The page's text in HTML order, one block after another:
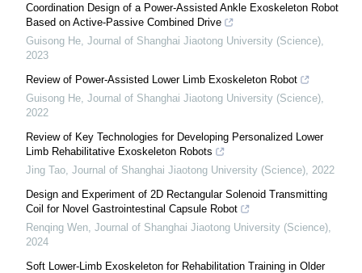
Coordination Design of a Power-Assisted Ankle Exoskeleton Robot
Based on Active-Passive Combined Drive
Guisong He Journal of Shanghai Jiaotong University (Science)
2023
Review of Power-Assisted Lower Limb Exoskeleton Robot
Guisong He Journal of Shanghai Jiaotong University (Science)
2022
Review of Key Technologies for Developing Personalized Lower
Limb Rehabilitative Exoskeleton Robots
Jing Tao Journal of Shanghai Jiaotong University (Science) 2022
Design and Experiment of 2D Rectangular Solenoid Transmitting
Coil for Novel Gastrointestinal Capsule Robot
Renqing Wen Journal of Shanghai Jiaotong University (Science)
2024
Soft Lower-Limb Exoskeleton for Rehabilitation Training in Older